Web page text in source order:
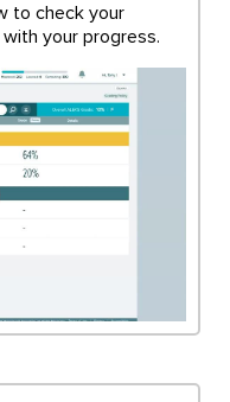
to check your
your progress.